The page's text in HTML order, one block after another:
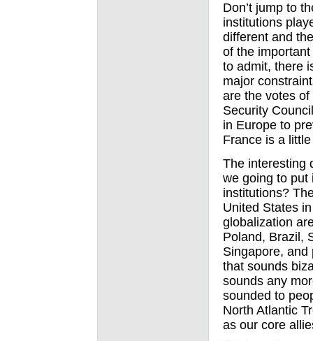
Don’t jump to
institutions
different and
of the
to admit, there
major
are the votes
Security
in Europe to
France is a
The interesting
we going to put
institutions?
United States
globalization
Poland, Brazil,
Singapore, and
that sounds
sounds any
sounded to
North Atlantic
as our core